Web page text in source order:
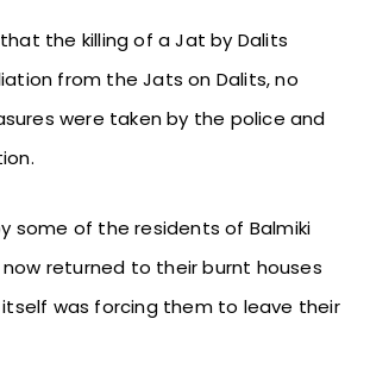
the killing of a Jat by Dalits
from the Jats on Dalits, no
were taken by the police and
some of the residents of Balmiki
returned to their burnt houses
was forcing them to leave their